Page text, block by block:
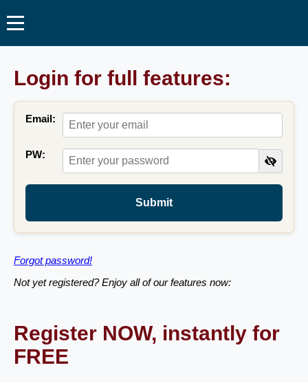
Login for full features:
Email:
PW:
Submit
Forgot password!
Not yet registered? Enjoy all of our features now:
Register NOW, instantly for
FREE